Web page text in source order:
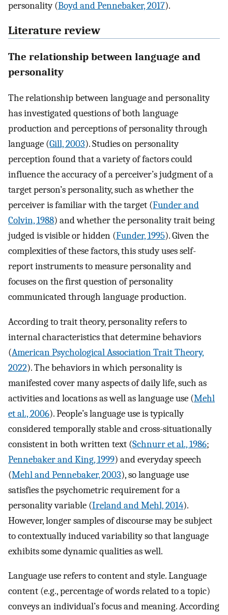
personality (Boyd and Pennebaker, 2017).
Literature review
The relationship between language and
personality
The relationship between language and personality
has investigated questions of both language
production and perceptions of personality through
language (Gill, 2003). Studies on personality
perception found that a variety of factors could
influence the accuracy of a perceiver’s judgment of a
target person’s personality, such as whether the
perceiver is familiar with the target (Funder and
Colvin, 1988) and whether the personality trait being
judged is visible or hidden (Funder, 1995). Given the
complexities of these factors, this study uses self-
report instruments to measure personality and
focuses on the first question of personality
communicated through language production.
According to trait theory, personality refers to
internal characteristics that determine behaviors
(American Psychological Association Trait Theory,
2022). The behaviors in which personality is
manifested cover many aspects of daily life, such as
activities and locations as well as language use (Mehl
et al., 2006). People’s language use is typically
considered temporally stable and cross-situationally
consistent in both written text (Schnurr et al., 1986;
Pennebaker and King, 1999) and everyday speech
(Mehl and Pennebaker, 2003), so language use
satisfies the psychometric requirement for a
personality variable (Ireland and Mehl, 2014).
However, longer samples of discourse may be subject
to contextually induced variability so that language
exhibits some dynamic qualities as well.
Language use refers to content and style. Language
content (e.g., percentage of words related to a topic)
conveys an individual’s focus and meaning. According